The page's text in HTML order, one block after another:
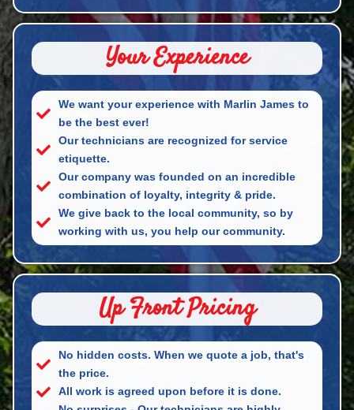
Your Experience
We want your experience with Marlin James to
be the best ever!
Our technicians are recognized for service
etiquette.
Our company was founded on an incredible
combination of loyalty, integrity & pride.
We give back to the local community, so by
working with us, you help our community.
Up Front Pricing
No hidden costs. When we quote a job, that's
the price.
All work is agreed upon before it is done.